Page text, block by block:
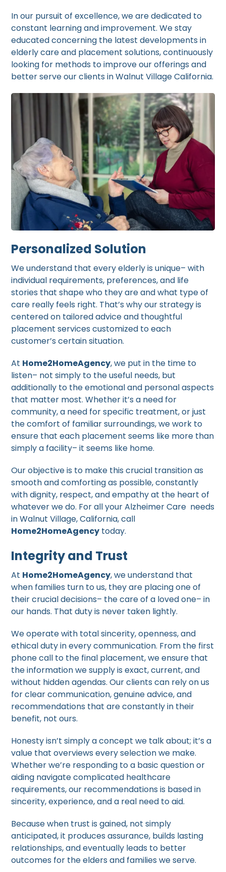
In our pursuit of excellence, we are dedicated to
constant learning and improvement. We stay
educated concerning the latest developments in
elderly care and placement solutions, continuously
looking for methods to improve our offerings and
better serve our clients in Walnut Village California.
Personalized Solution
We understand that every elderly is unique– with
individual requirements, preferences, and life
stories that shape who they are and what type of
care really feels right. That’s why our strategy is
centered on tailored advice and thoughtful
placement services customized to each
customer’s certain situation.
At Home2HomeAgency, we put in the time to
listen– not simply to the useful needs, but
additionally to the emotional and personal aspects
that matter most. Whether it’s a need for
community, a need for specific treatment, or just
the comfort of familiar surroundings, we work to
ensure that each placement seems like more than
simply a facility– it seems like home.
Our objective is to make this crucial transition as
smooth and comforting as possible, constantly
with dignity, respect, and empathy at the heart of
whatever we do. For all your Alzheimer Care needs
in Walnut Village, California, call
Home2HomeAgency today.
Integrity and Trust
At Home2HomeAgency, we understand that
when families turn to us, they are placing one of
their crucial decisions– the care of a loved one– in
our hands. That duty is never taken lightly.
We operate with total sincerity, openness, and
ethical duty in every communication. From the first
phone call to the final placement, we ensure that
the information we supply is exact, current, and
without hidden agendas. Our clients can rely on us
for clear communication, genuine advice, and
recommendations that are constantly in their
benefit, not ours.
Honesty isn’t simply a concept we talk about; it’s a
value that overviews every selection we make.
Whether we’re responding to a basic question or
aiding navigate complicated healthcare
requirements, our recommendations is based in
sincerity, experience, and a real need to aid.
Because when trust is gained, not simply
anticipated, it produces assurance, builds lasting
relationships, and eventually leads to better
outcomes for the elders and families we serve.